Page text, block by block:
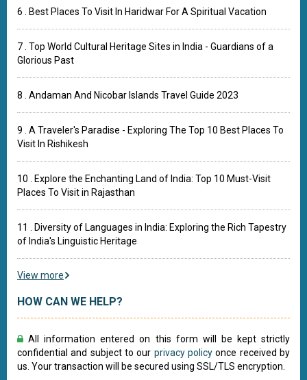
6 . Best Places To Visit In Haridwar For A Spiritual Vacation
7 . Top World Cultural Heritage Sites in India - Guardians of a
Glorious Past
8 . Andaman And Nicobar Islands Travel Guide 2023
9 . A Traveler's Paradise - Exploring The Top 10 Best Places To
Visit In Rishikesh
10 . Explore the Enchanting Land of India: Top 10 Must-Visit
Places To Visit in Rajasthan
11 . Diversity of Languages in India: Exploring the Rich Tapestry
of India's Linguistic Heritage
View more
HOW CAN WE HELP?
All information entered on this form will be kept strictly
confidential and subject to our privacy policy once received by
us. Your transaction will be secured using SSL/TLS encryption.